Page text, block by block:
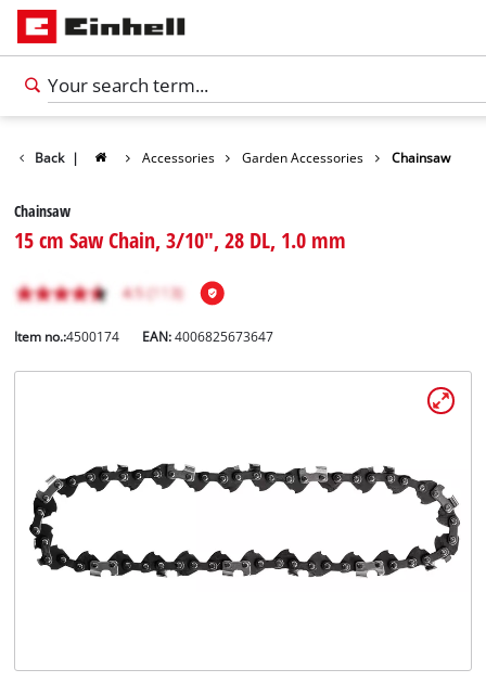
English
Back | Accessories Garden Accessories Chainsaw
Chainsaw
15 cm Saw Chain, 3/10", 28 DL, 1.0 mm
Item no.:4500174 EAN:4006825673647